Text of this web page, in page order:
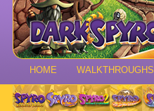
HOME WALKTHROUGHS